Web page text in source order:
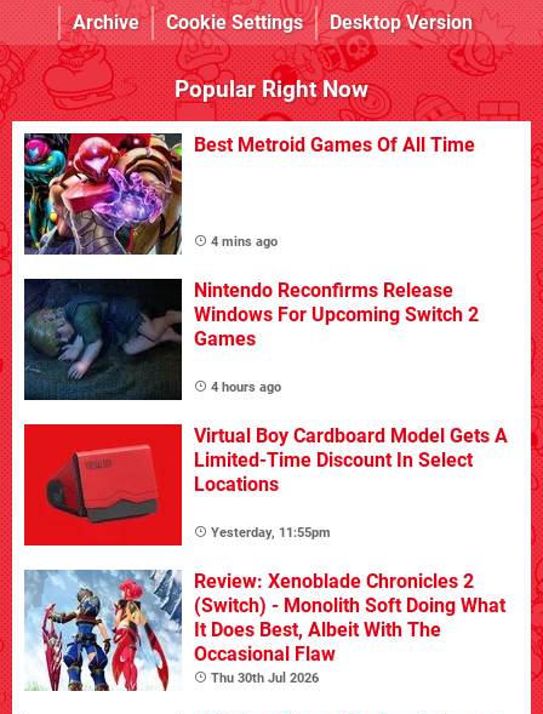
Archive
Cookie Settings Desktop Version
Popular Right Now
Best Metroid Games Of All Time
4 mins ago
Nintendo Reconfirms Release
Windows For Upcoming Switch 2
Games
4 hours ago
Virtual Boy Cardboard Model Gets A
Limited-Time Discount In Select
Locations
Yesterday, 11:55pm
Review: Xenoblade Chronicles 2
(Switch) - Monolith Soft Doing What
It Does Best, Albeit With The
Occasional Flaw
Thu 30th Jul 2026